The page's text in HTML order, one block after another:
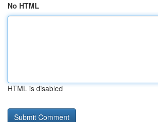
No HTML
HTML is disabled